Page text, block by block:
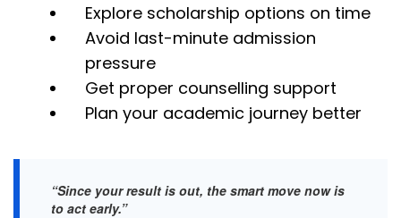
Explore scholarship options on time
Avoid last-minute admission
pressure
Get proper counselling support
Plan your academic journey better
“Since your result is out, the smart move now is
to act early.”